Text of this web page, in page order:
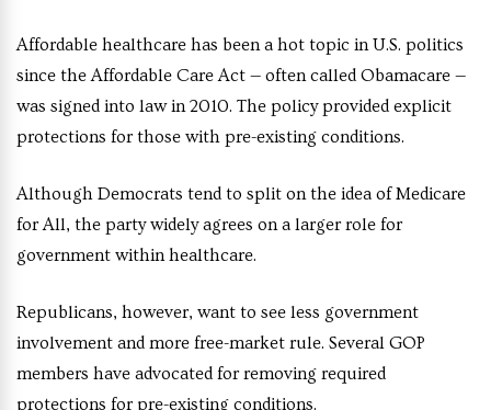
Affordable healthcare has been a hot topic in U.S. politics
since the Affordable Care Act — often called Obamacare —
was signed into law in 2010. The policy provided explicit
protections for those with pre-existing conditions.
Although Democrats tend to split on the idea of Medicare
for All, the party widely agrees on a larger role for
government within healthcare.
Republicans, however, want to see less government
involvement and more free-market rule. Several GOP
members have advocated for removing required
protections for pre-existing conditions.